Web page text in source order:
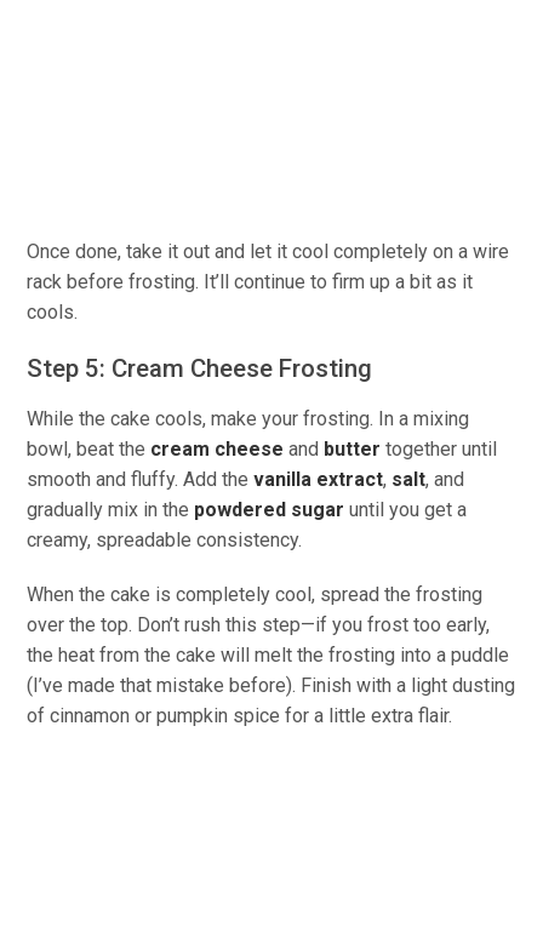
Once done, take it out and let it cool completely on a wire
rack before frosting. It’ll continue to firm up a bit as it
cools.
Step 5: Cream Cheese Frosting
While the cake cools, make your frosting. In a mixing
bowl, beat the cream cheese and butter together until
smooth and fluffy. Add thevanilla extract, salt, and
gradually mix in the powdered sugar until you get a
creamy, spreadable consistency.
When the cake is completely cool, spread the frosting
over the top. Don’t rush this step—if you frost too early,
the heat from the cake will melt the frosting into a puddle
(I’ve made that mistake before). Finish with a light dusting
of cinnamon or pumpkin spice for a little extra flair.